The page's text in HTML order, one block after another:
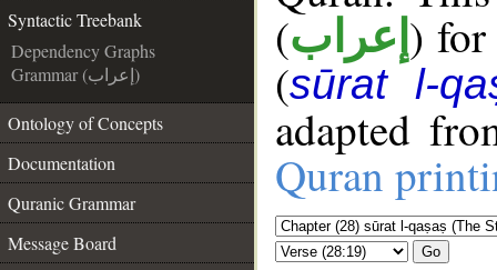
Syntactic Treebank
Dependency Graphs
Grammar (إعراب)
Ontology of Concepts
Documentation
Quranic Grammar
Message Board
(إعراب ) for
(sūrat l-
adapted
Quran
Go